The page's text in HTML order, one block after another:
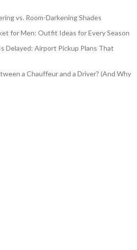
vs. Room-Darkening Shades
for Men: Outfit Ideas for Every Season
Delayed: Airport Pickup Plans That
a Chauffeur and a Driver? (And Why